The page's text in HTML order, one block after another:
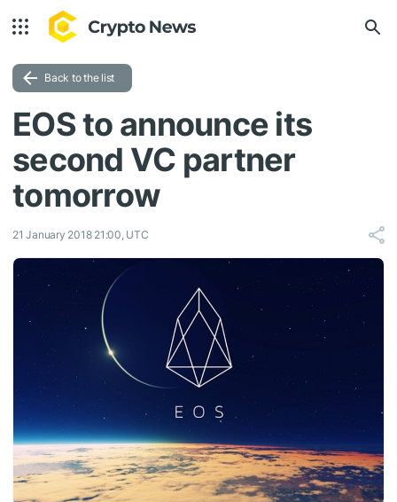
Back to the list
EOS to announce its
second VC partner
tomorrow
21 January 2018 21:00, UTC